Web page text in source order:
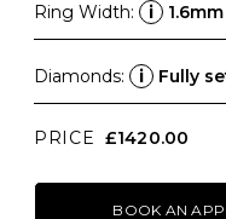
Ring Width: i 1.6mm
Diamonds: i Fully
PRICE £1420.00
BOOK AN